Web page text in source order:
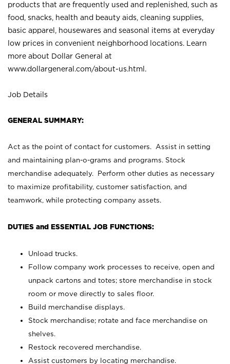
products that are frequently used and replenished, such as
food, snacks, health and beauty aids, cleaning supplies,
basic apparel, housewares and seasonal items at everyday
low prices in convenient neighborhood locations. Learn
more about Dollar General at
www.dollargeneral.com/about-us.html .
Job Details
GENERAL SUMMARY:
Act as the point of contact for customers. Assist in setting
and maintaining plan-o-grams and programs. Stock
merchandise adequately. Perform other duties as necessary
to maximize profitability, customer satisfaction, and
teamwork, while protecting company assets.
DUTIES and ESSENTIAL JOB FUNCTIONS:
Unload trucks.
Follow company work processes to receive, open and
unpack cartons and totes; store merchandise in stock
room or move directly to sales floor.
Build merchandise displays.
Stock merchandise; rotate and face merchandise on
shelves.
Restock recovered merchandise.
Assist customers by locating merchandise.